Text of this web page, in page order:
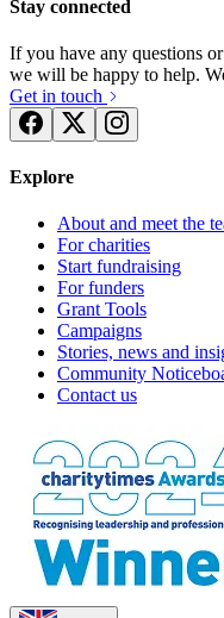
Stay connected
If you have any questions
we will be happy to help.
Get in touch
Explore
About and meet the
For charities
Start fundraising
For funders
Grant Tools
Campaigns
Stories, news and
Community
Contact us